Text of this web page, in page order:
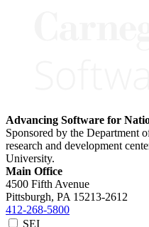
Advancing Software for
Sponsored by the Department
research and development
University.
Main Office
4500 Fifth Avenue
Pittsburgh, PA 15213-2612
412-268-5800
SEI